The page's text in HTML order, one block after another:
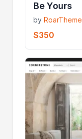
Be Yours
byRoarTheme
$350